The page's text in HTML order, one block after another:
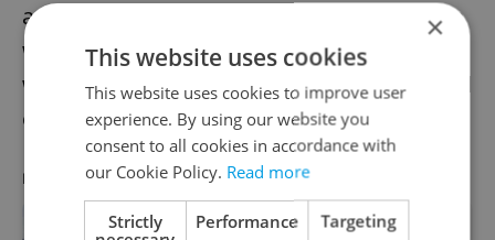
anything exerting intense physical strain on
workers and risk of damage to health, as
well as paramedics, mountain rescuers, and
emergency service center operators.
RECOMMENDED ARTICLE
×
This website uses cookies
This website uses cookies to improve user
experience. By using our website you
consent to all cookies in accordance with
our Cookie Policy. Read more
Strictly
Performance Targeting